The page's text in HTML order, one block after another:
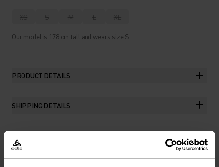
XS S M L XL
Our model is 178 cm tall and wears size S.
PRODUCT DETAILS
SHIPPING DETAILS
THE RUNDOWN